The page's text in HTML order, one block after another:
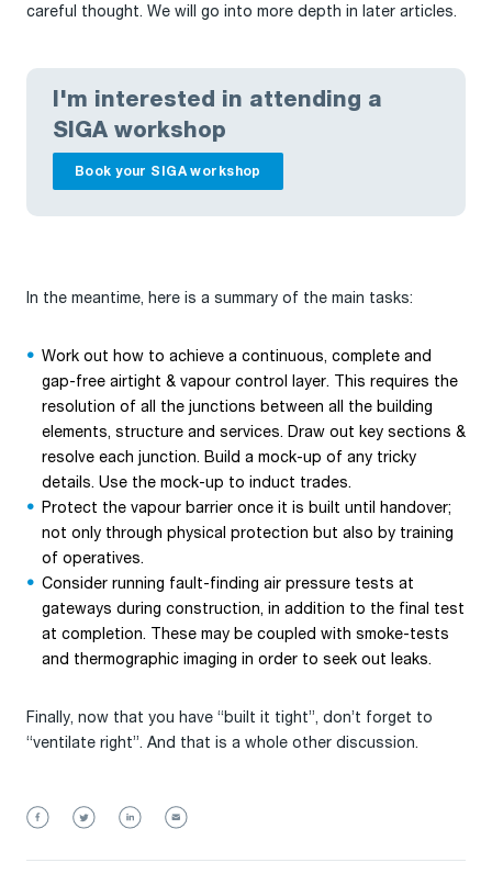
careful thought. We will go into more depth in later articles.
I'm interested in attending a
SIGA workshop
Book your SIGA workshop
In the meantime, here is a summary of the main tasks:
Work out how to achieve a continuous, complete and
gap-free airtight & vapour control layer. This requires the
resolution of all the junctions between all the building
elements, structure and services. Draw out key sections &
resolve each junction. Build a mock-up of any tricky
details. Use the mock-up to induct trades.
Protect the vapour barrier once it is built until handover;
not only through physical protection but also by training
of operatives.
Consider running fault-finding air pressure tests at
gateways during construction, in addition to the final test
at completion. These may be coupled with smoke-tests
and thermographic imaging in order to seek out leaks.
Finally, now that you have “built it tight”, don’t forget to
“ventilate right”. And that is a whole other discussion.